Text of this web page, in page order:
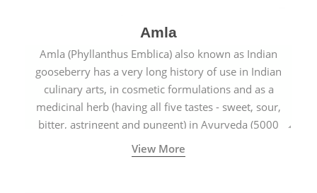
Amla
Amla (Phyllanthus Emblica) also known as Indian
gooseberry has a very long history of use in Indian
culinary arts, in cosmetic formulations and as a
medicinal herb (having all five tastes - sweet, sour,
bitter, astringent and pungent) in Ayurveda (5000
years old traditional medicine system originated in
ancient India) for improving overall physical and
View More